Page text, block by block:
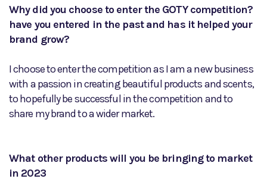
Why did you choose to enter the GOTY competition?
have you entered in the past and has it helped your
brand grow?
I choose to enter the competition as I am a new business
with a passion in creating beautiful products and scents,
to hopefully be successful in the competition and to
share my brand to a wider market.
What other products will you be bringing to market
in 2023